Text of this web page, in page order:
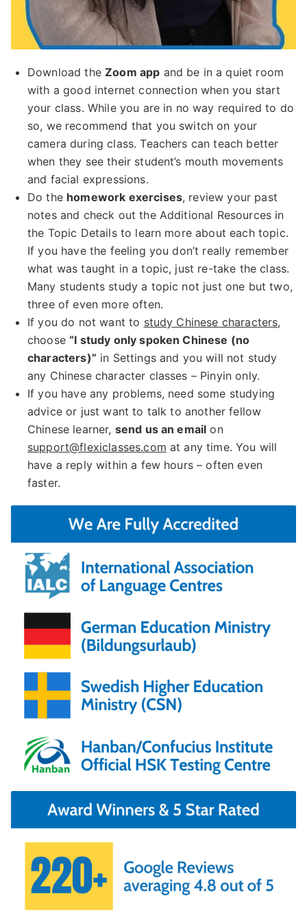
Download theZoom app and be in a quiet room
with a good internet connection when you start
your class. While you are in no way required to do
so, we recommend that you switch on your
camera during class. Teachers can teach better
when they see their student’s mouth movements
and facial expressions.
Do the homework exercises, review your past
notes and check out the Additional Resources in
the Topic Details to learn more about each topic.
If you have the feeling you don’t really remember
what was taught in a topic, just re-take the class.
Many students study a topic not just one but two,
three of even more often.
If you do not want to study Chinese characters,
choose“I study only spoken Chinese (no
characters)” in Settings and you will not study
any Chinese character classes – Pinyin only.
If you have any problems, need some studying
advice or just want to talk to another fellow
Chinese learner, send us an email on
support@flexiclasses.com at any time. You will
have a reply within a few hours – often even
faster.